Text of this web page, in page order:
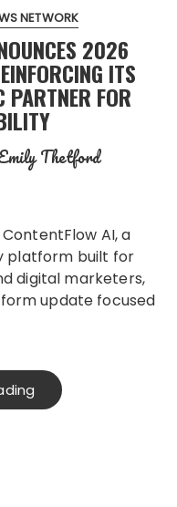
NETWORK
2026
ITS
PARTNER FOR
Thetford
platform built for
digital marketers,
update focused